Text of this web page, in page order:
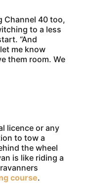
Channel 40 too,
to a less
“And
me know
them room. We
licence or any
to tow a
the wheel
is like riding a
course.